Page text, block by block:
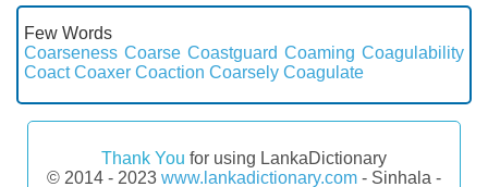
Few Words
Coarseness Coarse Coastguard Coaming Coagulability
Coact Coaxer Coaction Coarsely Coagulate
Thank You for using LankaDictionary
© 2014 - 2023 www.lankadictionary.com - Sinhala -